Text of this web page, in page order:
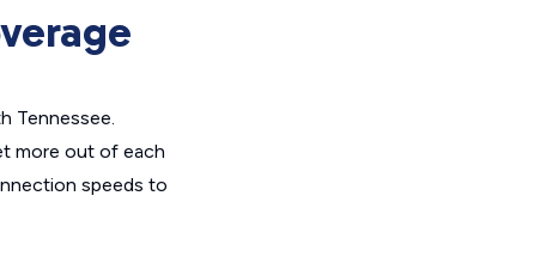
Tennessee.
more out of each
speeds to